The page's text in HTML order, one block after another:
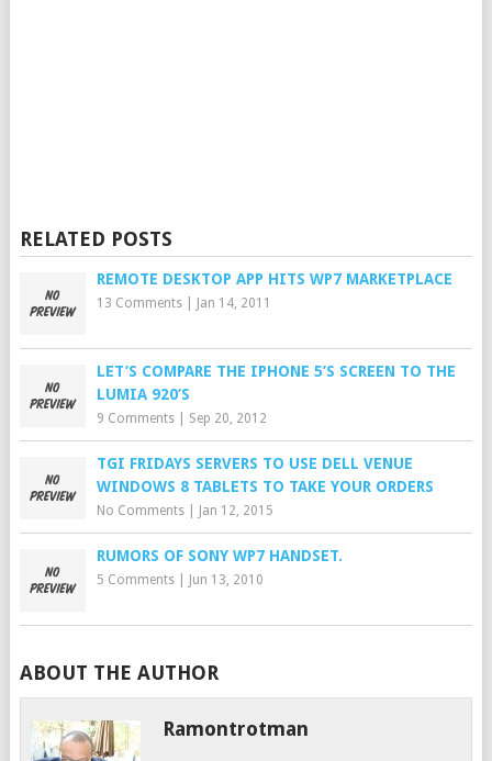
RELATED POSTS
REMOTE DESKTOP APP HITS WP7 MARKETPLACE
13 Comments| Jan 14, 2011
LET’S COMPARE THE IPHONE 5’S SCREEN TO THE
LUMIA 920’S
9 Comments| Sep 20, 2012
TGI FRIDAYS SERVERS TO USE DELL VENUE
WINDOWS 8 TABLETS TO TAKE YOUR ORDERS
No Comments| Jan 12, 2015
RUMORS OF SONY WP7 HANDSET.
5 Comments| Jun 13, 2010
ABOUT THE AUTHOR
Ramontrotman